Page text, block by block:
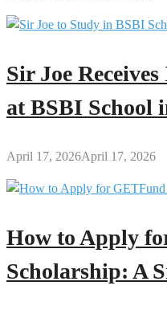
Sir Joe
at BSBI School
April 17, 2026April 17, 2026
How to Apply
Scholarship: A